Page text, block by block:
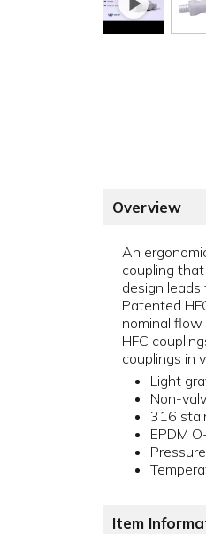
Overview
An
coupling
design
Patented
nominal flow
HFC
couplings in
Light
Non-
316
EPDM
Item